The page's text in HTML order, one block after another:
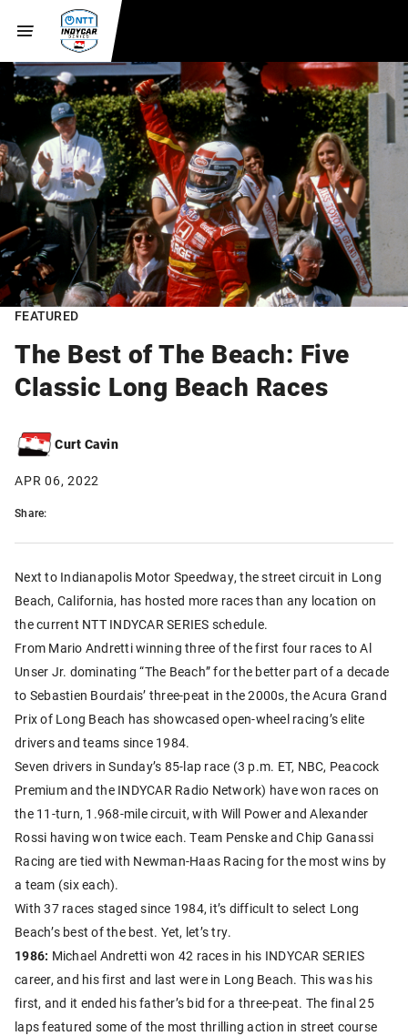
FEATURED
The Best of The Beach: Five
Classic Long Beach Races
Curt Cavin
APR 06, 2022
Share:
Next to Indianapolis Motor Speedway, the street circuit in Long
Beach, California, has hosted more races than any location on
the current NTT INDYCAR SERIES schedule.
From Mario Andretti winning three of the first four races to Al
Unser Jr. dominating “The Beach” for the better part of a decade
to Sebastien Bourdais’ three-peat in the 2000s, the Acura Grand
Prix of Long Beach has showcased open-wheel racing’s elite
drivers and teams since 1984.
Seven drivers in Sunday’s 85-lap race (3 p.m. ET, NBC, Peacock
Premium and the INDYCAR Radio Network) have won races on
the 11-turn, 1.968-mile circuit, with Will Power and Alexander
Rossi having won twice each. Team Penske and Chip Ganassi
Racing are tied with Newman-Haas Racing for the most wins by
a team (six each).
With 37 races staged since 1984, it’s difficult to select Long
Beach’s best of the best. Yet, let’s try.
1986: Michael Andretti won 42 races in his INDYCAR SERIES
career, and his first and last were in Long Beach. This was his
first, and it ended his father’s bid for a three-peat. The final 25
laps featured some of the most thrilling action in street course